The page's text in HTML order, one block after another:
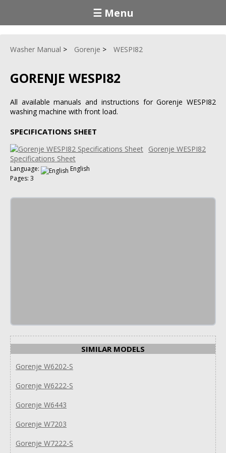
☰ Menu
Washer Manual Gorenje WESPI82
GORENJE WESPI82
All available manuals and instructions for Gorenje WESPI82
washing machine with front load.
SPECIFICATIONS SHEET
Gorenje WESPI82
Specifications Sheet
Language:
English
Pages: 3
SIMILAR MODELS
Gorenje W6202-S
Gorenje W6222-S
Gorenje W6443
Gorenje W7203
Gorenje W7222-S